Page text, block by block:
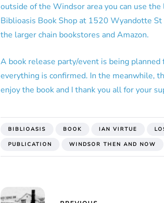
outside of the Windsor area you can use
Biblioasis Book Shop at 1520 Wyandotte
the larger chain bookstores and Amazon.
A book release party/event is being
everything is confirmed. In the meanwhile,
enjoy the book and I thank you all for your
BIBLIOASIS BOOK IAN VIRTUE
PUBLICATION WINDSOR THEN AND NOW